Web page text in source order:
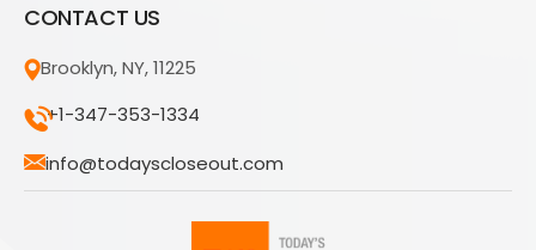
CONTACT US
Brooklyn, NY, 11225
+1-347-353-1334
info@todayscloseout.com